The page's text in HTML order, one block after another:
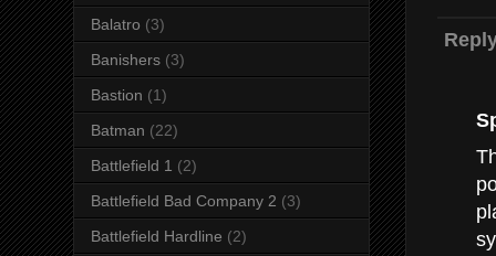
Balatro (3)
Banishers (3)
Bastion (1)
Batman (22)
Battlefield 1 (2)
Battlefield Bad Company 2 (3)
Battlefield Hardline (2)